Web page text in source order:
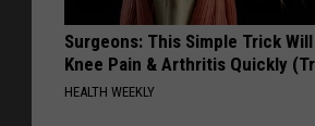
Surgeons: This Simple Trick Will
Knee Pain & Arthritis Quickly
HEALTH WEEKLY